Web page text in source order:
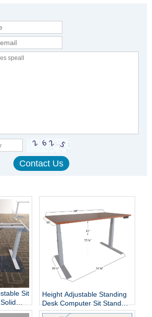
Sit
Height Adjustable Standing
Desk Computer Sit Stand
Up Desk